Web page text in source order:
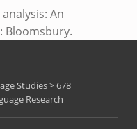
An
Bloomsbury.
Studies>678
Research